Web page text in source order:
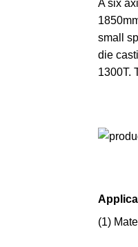
A six
small
die
1300T.
(1)